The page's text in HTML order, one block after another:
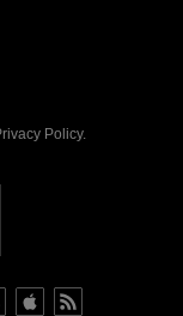
Policy.